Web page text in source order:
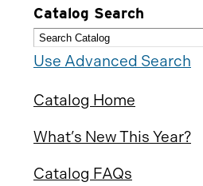
Catalog Search
Use Advanced Search
Catalog Home
What’s New This Year?
Catalog FAQs